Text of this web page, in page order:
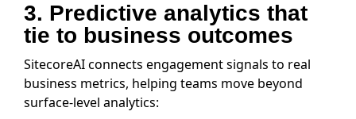
3. Predictive analytics that
tie to business outcomes
SitecoreAI connects engagement signals to real
business metrics, helping teams move beyond
surface-level analytics: